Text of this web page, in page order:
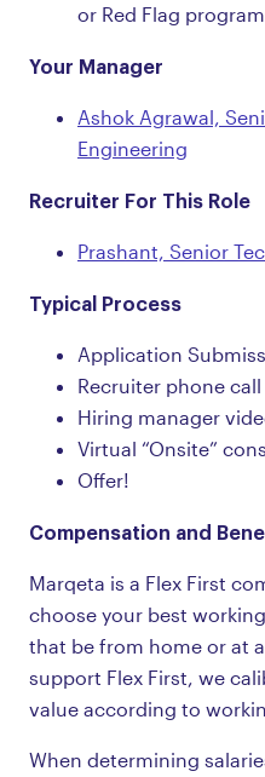
or Red Flag
Your Manager
Ashok Agrawal,
Engineering
Recruiter For This Role
Prashant, Senior
Typical Process
Application
Recruiter phone call
Hiring manager
Virtual “Onsite”
Offer!
Compensation and
Marqeta is a Flex First
choose your best
that be from home or at
support Flex First, we
value according to
When determining